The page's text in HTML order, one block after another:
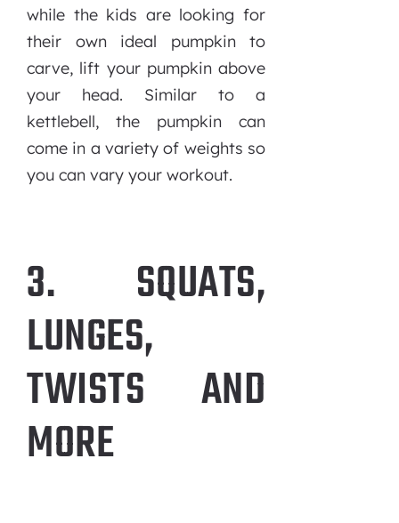
while the kids are looking for
their own ideal pumpkin to
carve, lift your pumpkin above
your head. Similar to a
kettlebell, the pumpkin can
come in a variety of weights so
you can vary your workout.
3. SQUATS,
LUNGES,
TWISTS AND
MORE